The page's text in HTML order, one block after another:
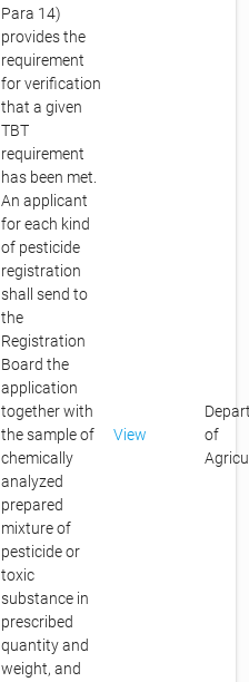
Para 14)
provides the
requirement
for verification
that a given
TBT
requirement
has been met.
An applicant
for each kind
of pesticide
registration
shall send to
the
Registration
Board the
application
together with
the sample of
chemically
analyzed
prepared
mixture of
pesticide or
toxic
substance in
prescribed
quantity and
weight, and
View
of